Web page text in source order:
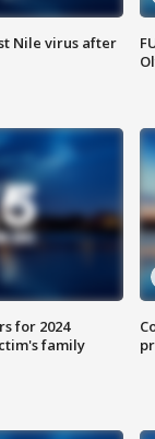
Nile virus after
for 2024
family